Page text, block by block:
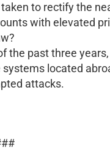
to rectify the
with elevated
the past three
located
attacks.